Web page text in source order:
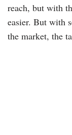
reach, but with
easier. But with
the market, the